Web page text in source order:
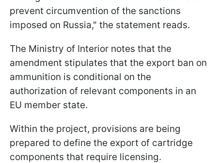
prevent circumvention of the sanctions
imposed on Russia," the statement reads.
The Ministry of Interior notes that the
amendment stipulates that the export ban on
ammunition is conditional on the
authorization of relevant components in an
EU member state.
Within the project, provisions are being
prepared to define the export of cartridge
components that require licensing.